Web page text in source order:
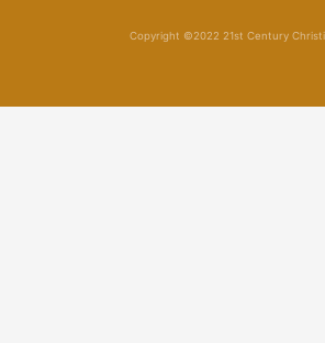
Copyright ©2022 21st Century